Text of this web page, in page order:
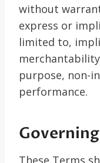
without
express or
limited to,
purpose, non-
performance.
These Terms